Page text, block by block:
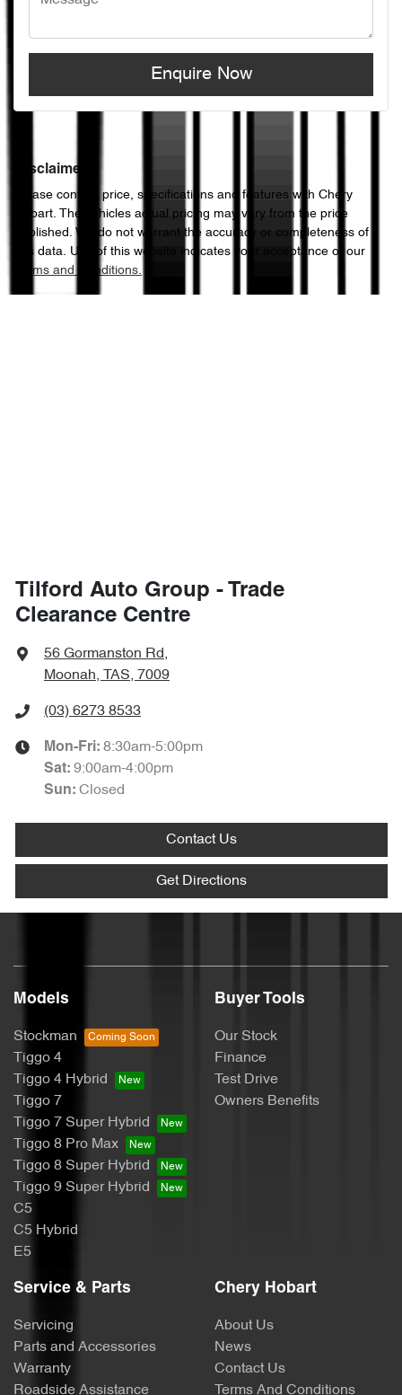
Enquire Now
Disclaimer
Please confirm price, specifications and features with Chery
Hobart. The vehicles actual pricing may vary from the price
published. We do not warrant the accuracy or completeness of
this data. Use of this website indicates your acceptance of our
Terms and Conditions.
Tilford Auto Group - Trade
Clearance Centre
56 Gormanston Rd,
Moonah, TAS, 7009
(03) 6273 8533
Mon-Fri: 8:30am-5:00pm
Sat: 9:00am-4:00pm
Sun: Closed
Contact Us
Get Directions
Models
Stockman
Tiggo 4
Tiggo 4 Hybrid
Tiggo 7
Tiggo 7 Super Hybrid
Tiggo 8 Pro Max
Tiggo 8 Super Hybrid
Tiggo 9 Super Hybrid
C5
C5 Hybrid
E5
Buyer Tools
Our Stock
Finance
Test Drive
Owners Benefits
Service & Parts
Servicing
Parts and Accessories
Warranty
Roadside Assistance
Chery Hobart
About Us
News
Contact Us
Terms And Conditions